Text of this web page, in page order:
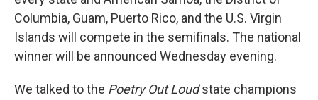
Columbia, Guam, Puerto Rico, and the U.S. Virgin
Islands will compete in the semifinals. The national
winner will be announced Wednesday evening.
We talked to the Poetry Out Loudstate champions